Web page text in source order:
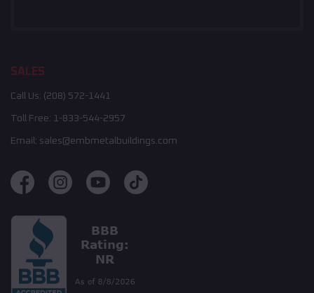
SALES
Call Us: (208) 572-1441
Toll Free: 1-833-544-2957
Email: sales@embmetalbuildings.com